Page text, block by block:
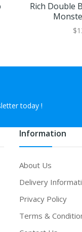
Rich Double
today !
Information
About Us
Delivery
Privacy Policy
Terms &